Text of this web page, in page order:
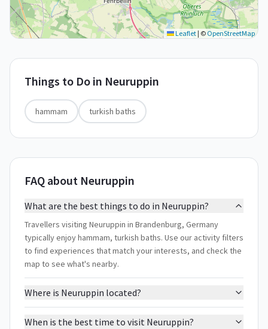
Leaflet | © OpenStreetMap
Things to Do in Neuruppin
hammam turkish baths
FAQ about Neuruppin
What are the best things to do in Neuruppin?
Travellers visiting Neuruppin in Brandenburg, Germany
typically enjoy hammam, turkish baths. Use our activity filters
to find experiences that match your interests, and check the
map to see what's nearby.
Where is Neuruppin located?
When is the best time to visit Neuruppin?